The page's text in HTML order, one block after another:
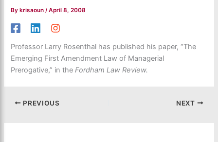
By krisaoun/April 8, 2008
Professor Larry Rosenthal has published his paper, “The
Emerging First Amendment Law of Managerial
Prerogative,” in theFordham Law Review.
PREVIOUS NEXT